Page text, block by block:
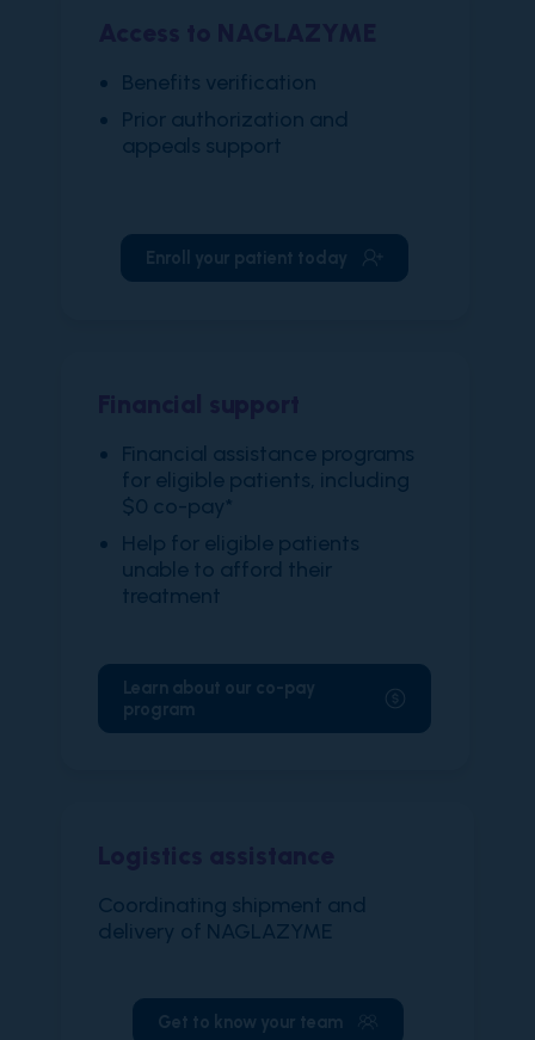
​Benefits verification
Prior authorization and
appeals support
Enroll your patient today
​Financial assistance programs
for eligible patients, including
$0 co-pay*
Help for eligible patients
unable to afford their
treatment
Learn about our co-pay
program
Coordinating shipment and
delivery of NAGLAZYME
Get to know your team